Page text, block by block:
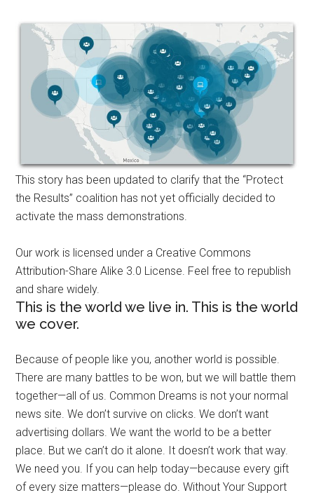
This story has been updated to clarify that the “Protect
the Results” coalition has not yet officially decided to
activate the mass demonstrations.
Our work is licensed under a Creative Commons
Attribution-Share Alike 3.0 License. Feel free to republish
and share widely.
This is the world we live in. This is the world
we cover.
Because of people like you, another world is possible.
There are many battles to be won, but we will battle them
together—all of us. Common Dreams is not your normal
news site. We don’t survive on clicks. We don’t want
advertising dollars. We want the world to be a better
place. But we can’t do it alone. It doesn’t work that way.
We need you. If you can help today—because every gift
of every size matters—please do. Without Your Support